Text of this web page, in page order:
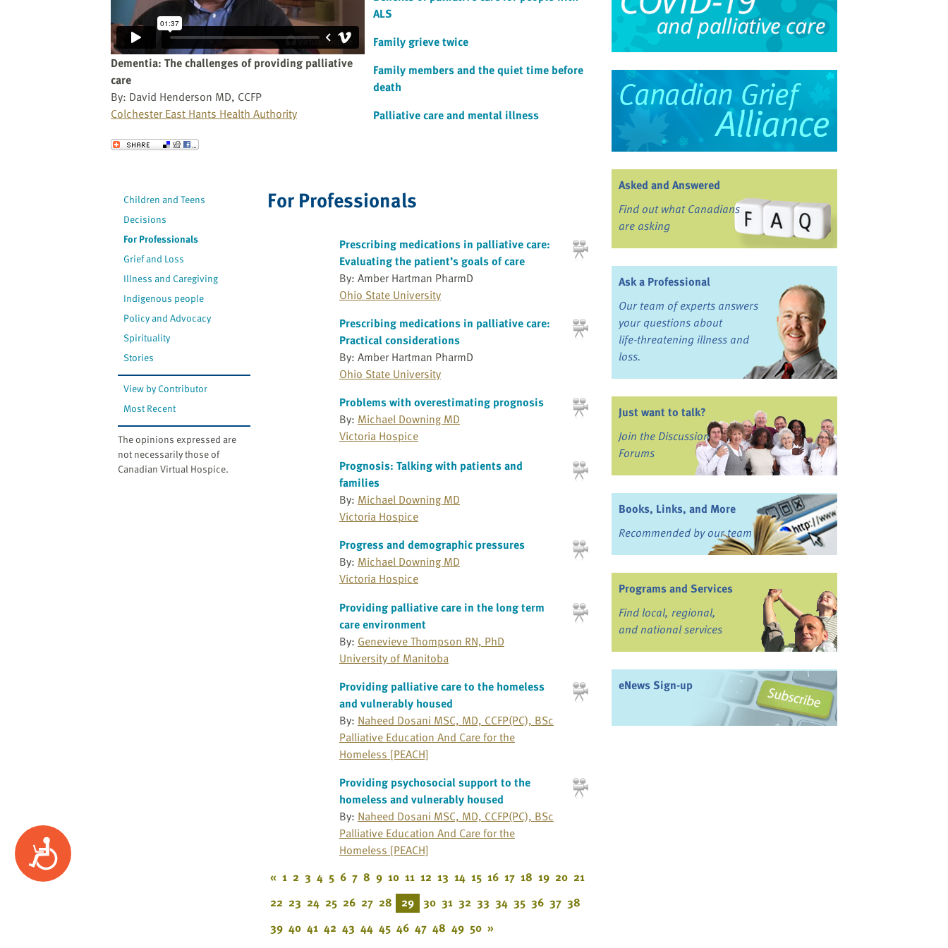
Accessibility
Dementia: The challenges of providing palliative
care
By: David Henderson MD, CCFP
Colchester East Hants Health Authority
Send to a Friend
ALS
Family grieve twice
Family members and the quiet time before
death
Palliative care and mental illness
Children and Teens
Decisions
For Professionals
Grief and Loss
Illness and Caregiving
Indigenous people
Policy and Advocacy
Spirituality
Stories
View by Contributor
Most Recent
The opinions expressed are
not necessarily those of
Canadian Virtual Hospice.
For Professionals
Prescribing medications in palliative care:
Evaluating the patient’s goals of care
By: Amber Hartman PharmD
Ohio State University
Prescribing medications in palliative care:
Practical considerations
By: Amber Hartman PharmD
Ohio State University
Problems with overestimating prognosis
By: Michael Downing MD
Victoria Hospice
Prognosis: Talking with patients and
families
By: Michael Downing MD
Victoria Hospice
Progress and demographic pressures
By: Michael Downing MD
Victoria Hospice
Providing palliative care in the long term
care environment
By: Genevieve Thompson RN, PhD
University of Manitoba
Providing palliative care to the homeless
and vulnerably housed
By: Naheed Dosani MSC, MD, CCFP(PC), BSc
Palliative Education And Care for the
Homeless [PEACH]
Providing psychosocial support to the
homeless and vulnerably housed
By: Naheed Dosani MSC, MD, CCFP(PC), BSc
Palliative Education And Care for the
Homeless [PEACH]
« 1 2 3 4 5 6 7 8 9 10 11 12 13 14 15 16 17 18 19 20 21
22 23 24 25 26 27 28 29 30 31 32 33 34 35 36 37 38
39 40 41 42 43 44 45 46 47 48 49 50 »
Asked and Answered
Find out what Canadians
are asking
Ask a Professional
Our team of experts answers
your questions about
life-threatening illness and
loss.
Just want to talk?
Join the Discussion
Forums
Books, Links, and More
Recommended by our team
Programs and Services
Find local, regional,
and national services
eNews Sign-up